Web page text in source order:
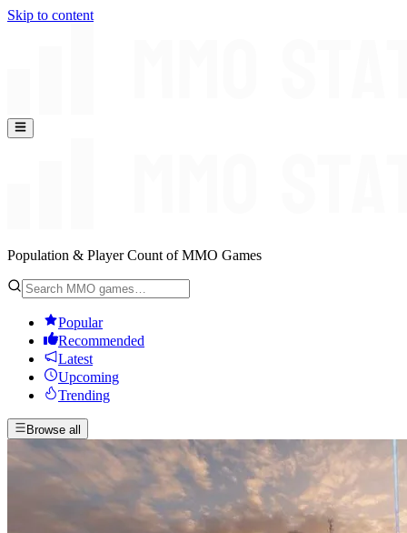
Skip to content
Population & Player Count of MMO Games
Popular
Recommended
Latest
Upcoming
Trending
Browse all